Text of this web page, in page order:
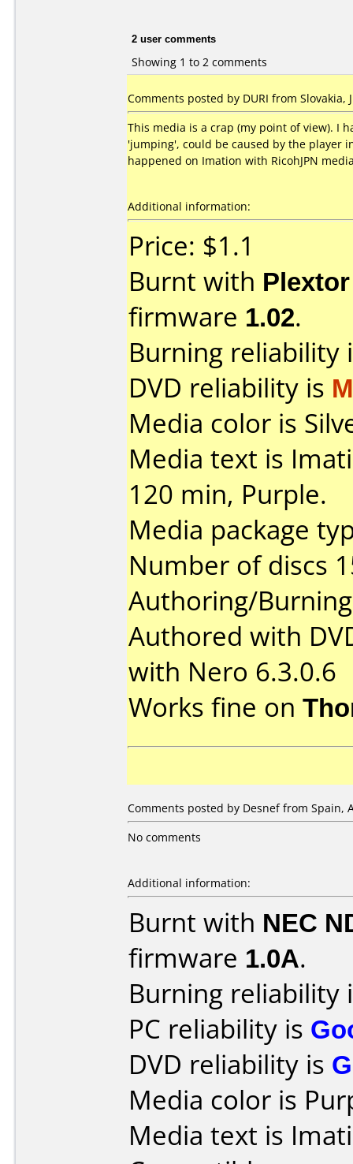
2 user comments
Showing 1 to 2 comments
Comments posted by DURI from Slovakia,
This media is a crap (my point of view). I
'jumping', could be caused by the player
happened on Imation with RicohJPN
Additional information:
Price: $1.1
Burnt with
firmware 1.02.
Burning reliability
DVD reliability is
Media color is
Media text is
120 min, Purple.
Media package
Number of discs
Authoring/
Authored with
with Nero 6.3.0.6
Works fine on
Comments posted by Desnef from Spain,
No comments
Additional information:
Burnt with NEC
firmware 1.0A.
Burning reliability
PC reliability is
DVD reliability is
Media color is
Media text is